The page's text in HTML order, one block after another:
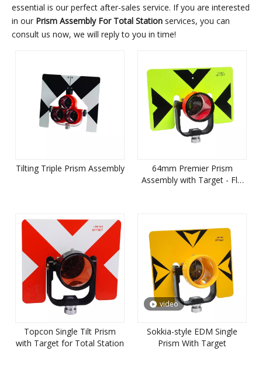
essential is our perfect after-sales service. If you are interested
in our Prism Assembly For Total Station services, you can
consult us now, we will reply to you in time!
Tilting Triple Prism Assembly
64mm Premier Prism
Assembly with Target - Flo
Topcon Single Tilt Prism
with Target for Total Station
video
Sokkia-style EDM Single
Prism With Target